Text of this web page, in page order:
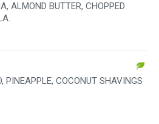
ALMOND BUTTER, CHOPPED
PINEAPPLE, COCONUT SHAVINGS